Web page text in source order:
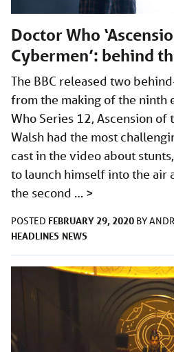
Doctor Who
Cybermen’: behind
The BBC released two
from the making of the ninth
Who Series 12, Ascension of
Walsh had the most
cast in the video about
to launch himself into the air
the second … >
POSTED FEBRUARY 29, 2020 BY
HEADLINES NEWS